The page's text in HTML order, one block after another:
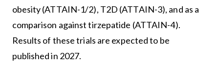
obesity (ATTAIN-1/2), T2D (ATTAIN-3), and as a
comparison against tirzepatide (ATTAIN-4).
Results of these trials are expected to be
published in 2027.